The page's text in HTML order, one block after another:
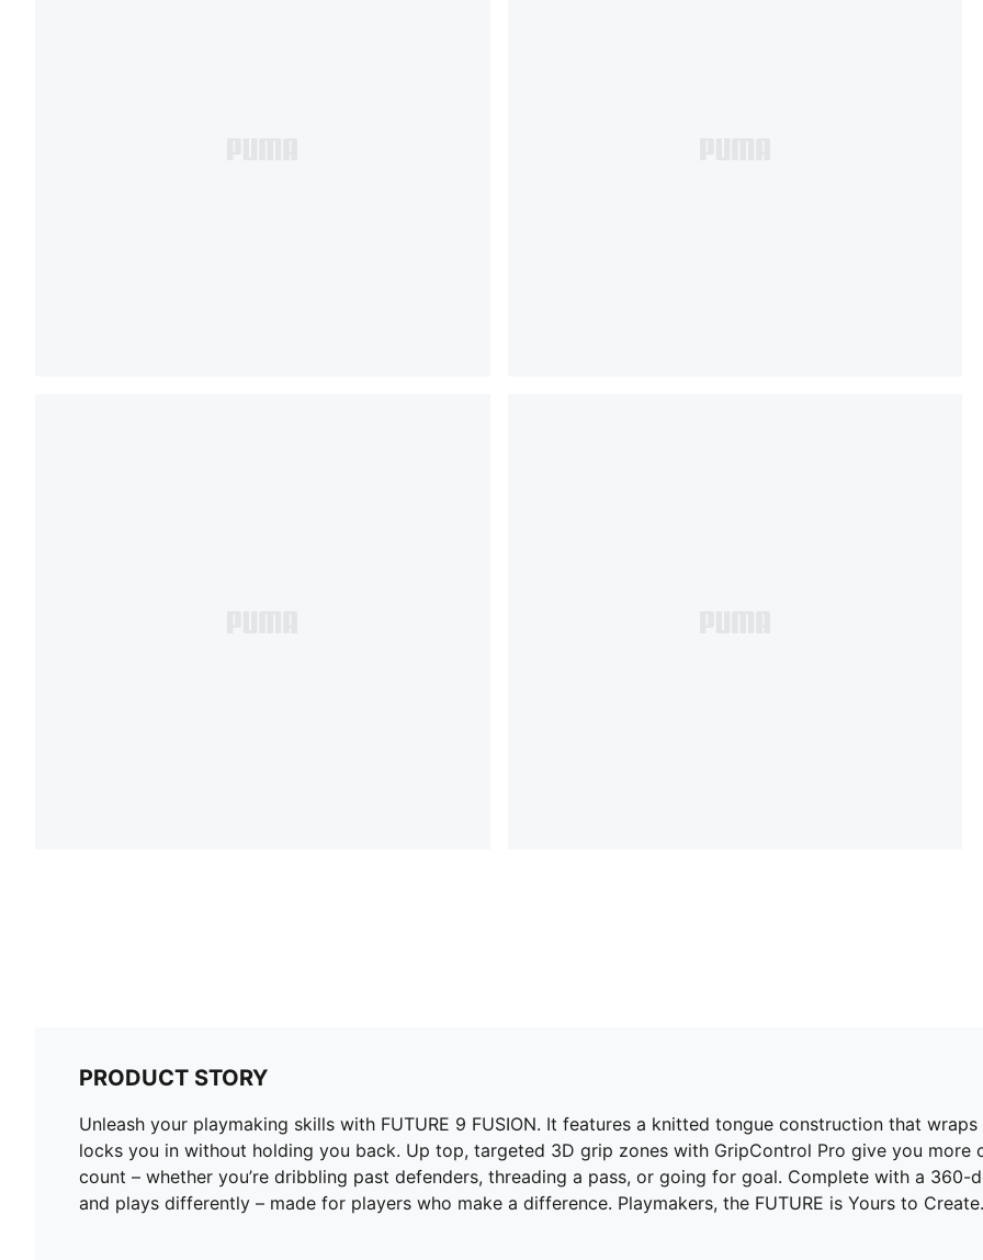
PRODUCT STORY
Unleash your playmaking skills with FUTURE 9 FUSION. It features a knitted tongue construction that
locks you in without holding you back. Up top, targeted 3D grip zones with GripControl Pro give you more
count – whether you’re dribbling past defenders, threading a pass, or going for goal. Complete with a 360-
and plays differently – made for players who make a difference. Playmakers, the FUTURE is Yours to Create.